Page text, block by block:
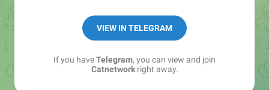
VIEW IN TELEGRAM
If you haveTelegram, you can view and join
Catnetworkright away.